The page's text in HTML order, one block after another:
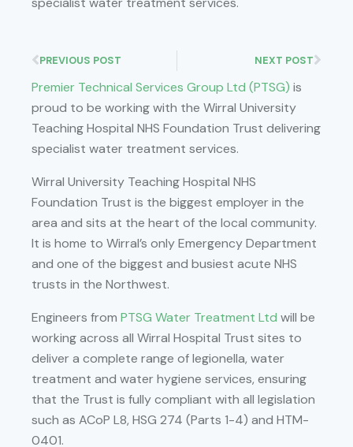
Premier Technical Services Group Ltd (PTSG) is
proud to be working with the Wirral University
Teaching Hospital NHS Foundation Trust delivering
specialist water treatment services.
Wirral University Teaching Hospital NHS
Foundation Trust is the biggest employer in the
area and sits at the heart of the local community.
It is home to Wirral’s only Emergency Department
and one of the biggest and busiest acute NHS
trusts in the Northwest.
Engineers from PTSG Water Treatment Ltd will be
working across all Wirral Hospital Trust sites to
deliver a complete range of legionella, water
treatment and water hygiene services, ensuring
that the Trust is fully compliant with all legislation
such as ACoP L8, HSG 274 (Parts 1-4) and HTM-
0401.
PREVIOUS POST NEXT POST